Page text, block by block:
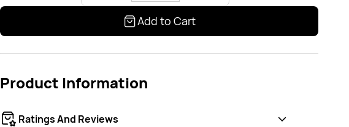
Add to Cart
Product Information
Ratings And Reviews